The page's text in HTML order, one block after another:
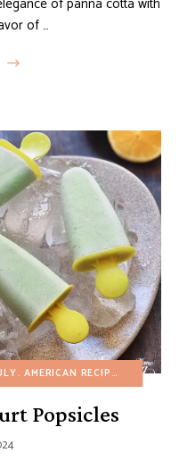
of …
AMERICAN RECIPES
Popsicles